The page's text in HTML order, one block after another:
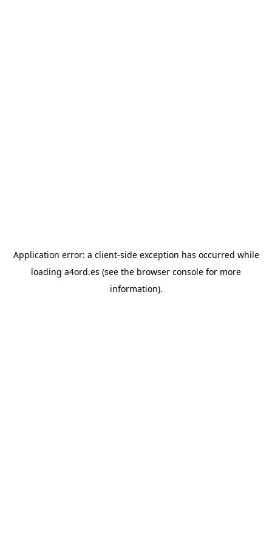
Application error: a client-side exception has occurred while
loading a4ord.es (see the browser console for more
information).